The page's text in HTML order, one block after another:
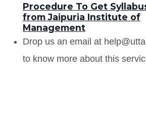
Procedure To Get
from Jaipuria Institute of
Management
Drop us an email at
to know more about this